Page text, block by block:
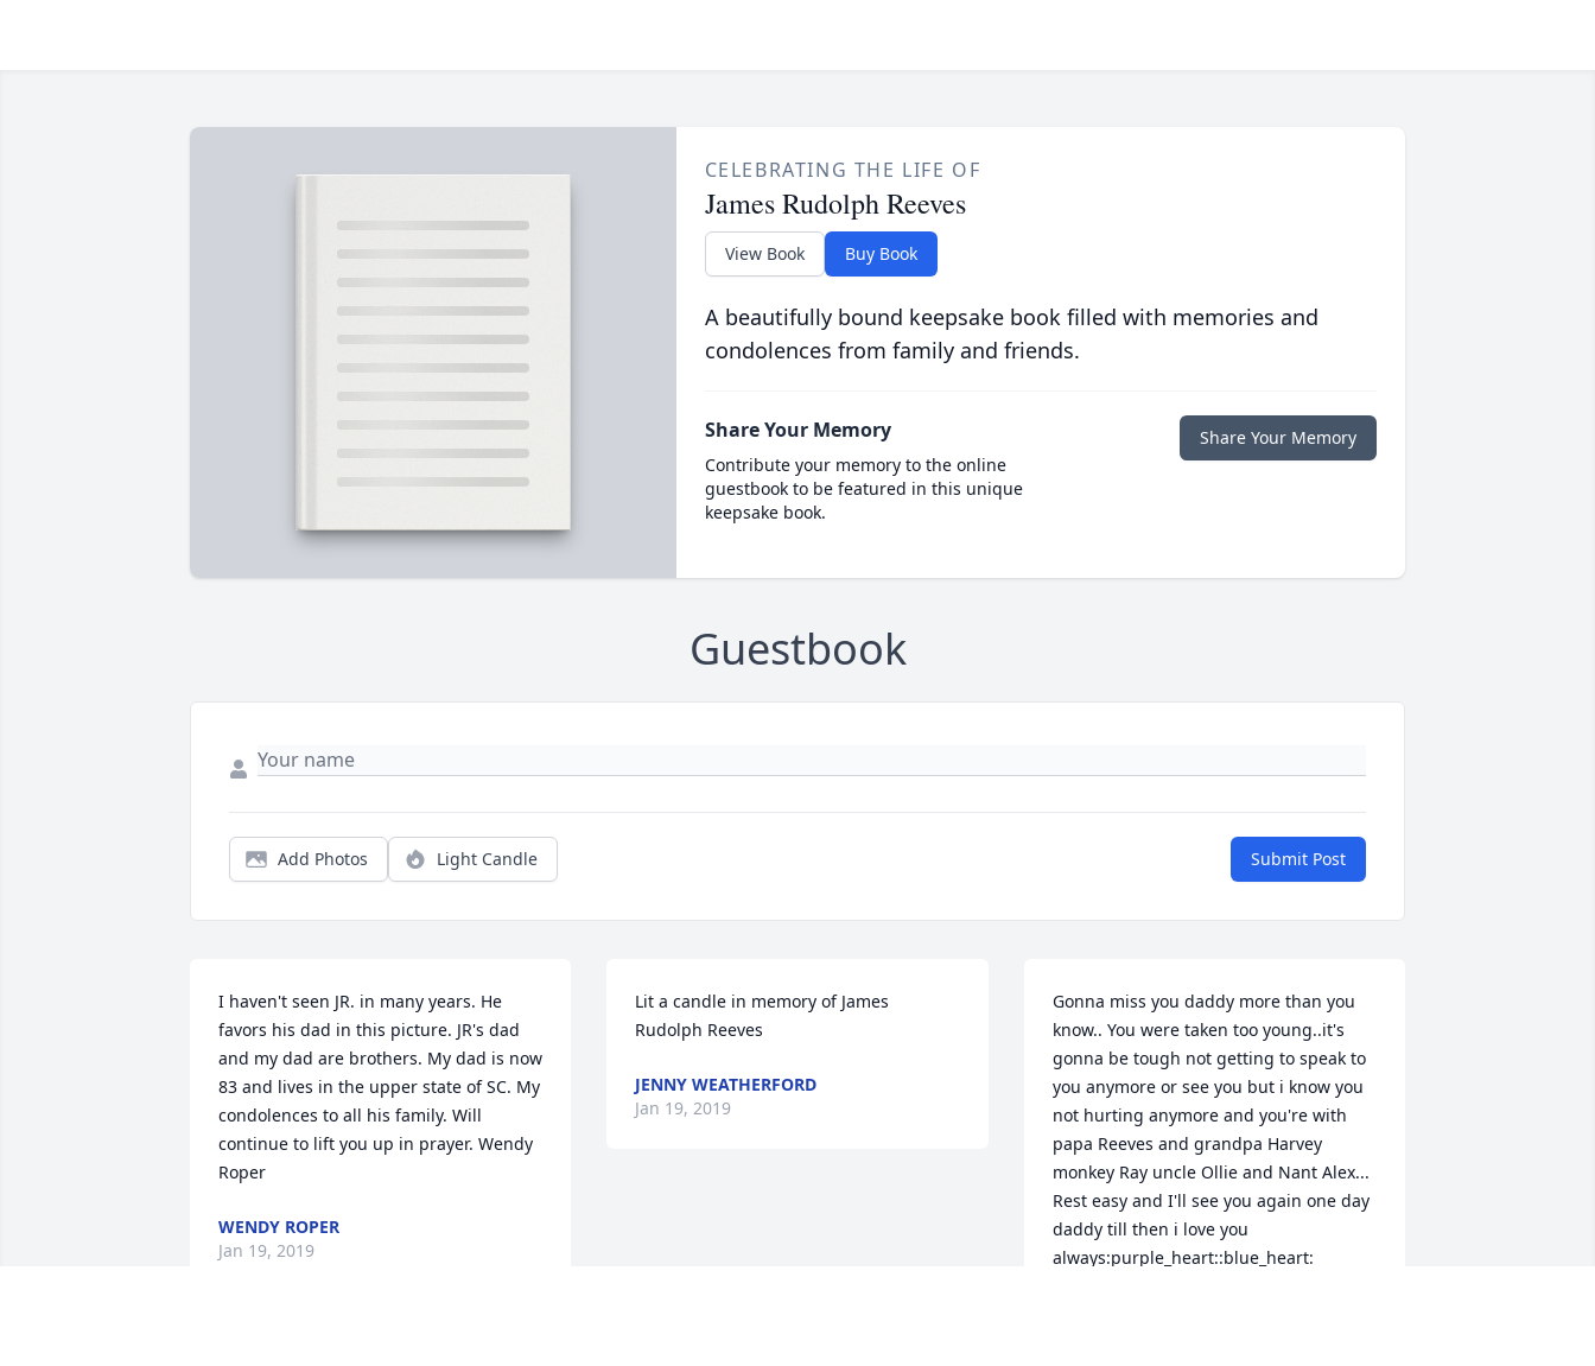
CELEBRATING THE LIFE OF
James Rudolph Reeves
View Book Buy Book
A beautifully bound keepsake book filled with memories and
condolences from family and friends.
Share Your Memory
Contribute your memory to the online
guestbook to be featured in this unique
keepsake book.
Share Your Memory
Guestbook
Add Photos Light Candle Submit Post
I haven't seen JR. in many years. He
favors his dad in this picture. JR's dad
and my dad are brothers. My dad is now
83 and lives in the upper state of SC. My
condolences to all his family. Will
continue to lift you up in prayer. Wendy
Roper
WENDY ROPER
Jan 19, 2019
Lit a candle in memory of James
Rudolph Reeves
JENNY WEATHERFORD
Jan 19, 2019
Gonna miss you daddy more than you
know.. You were taken too young..it's
gonna be tough not getting to speak to
you anymore or see you but i know you
not hurting anymore and you're with
papa Reeves and grandpa Harvey
monkey Ray uncle Ollie and Nant Alex...
Rest easy and I'll see you again one day
daddy till then i love you
always:purple_heart::blue_heart: